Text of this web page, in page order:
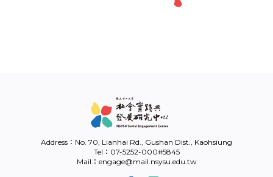
Address：No. 70, Lianhai Rd., Gushan Dist., Kaohsiung
Tel：07-5252-000#5845
Mail：engage@mail.nsysu.edu.tw